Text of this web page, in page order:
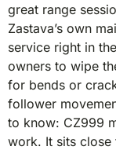
great range
Zastava’s own
service right in
owners to wipe
for bends or
follower
to know: CZ999
work. It sits